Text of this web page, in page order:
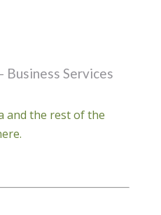
Business Services
and the rest of the